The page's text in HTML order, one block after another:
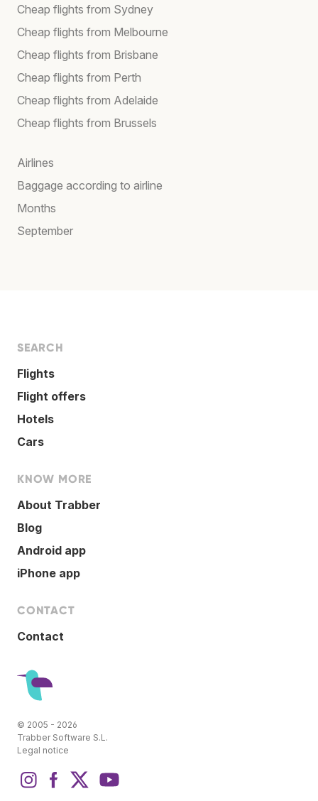
Cheap flights from Sydney
Cheap flights from Melbourne
Cheap flights from Brisbane
Cheap flights from Perth
Cheap flights from Adelaide
Cheap flights from Brussels
Airlines
Baggage according to airline
Months
September
SEARCH
Flights
Flight offers
Hotels
Cars
KNOW MORE
About Trabber
Blog
Android app
iPhone app
CONTACT
Contact
© 2005 - 2026
Trabber Software S.L.
Legal notice